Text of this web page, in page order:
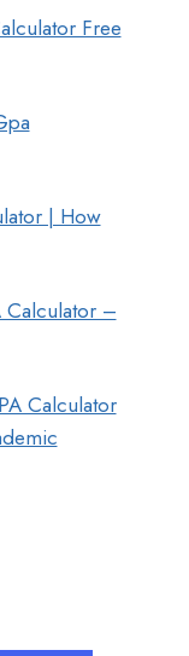
Free
| How
Calculator –
Calculator